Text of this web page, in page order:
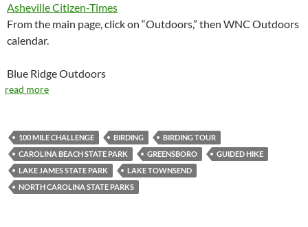
Asheville Citizen-Times
From the main page, click on “Outdoors,” then WNC Outdoors
calendar.
Blue Ridge Outdoors
read more
100 MILE CHALLENGE BIRDING
BIRDING TOUR
CAROLINA BEACH STATE PARK
GREENSBORO
GUIDED HIKE
LAKE JAMES STATE PARK
LAKE TOWNSEND
NORTH CAROLINA STATE PARKS